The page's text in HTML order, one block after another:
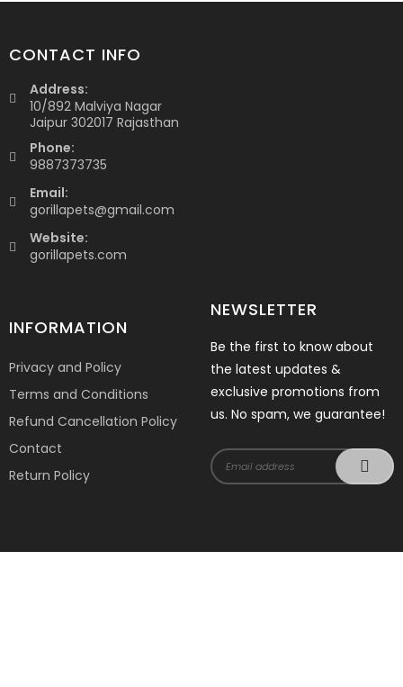
CONTACT INFO
Address:
10/892 Malviya Nagar
Jaipur 302017 Rajasthan
Phone:
9887373735
Email:
gorillapets@gmail.com
Website:
gorillapets.com
INFORMATION
Privacy and Policy
Terms and Conditions
Refund Cancellation Policy
Contact
Return Policy
NEWSLETTER
Be the first to know about
the latest updates &
exclusive promotions from
us. No spam, we guarantee!